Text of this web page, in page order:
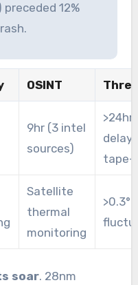
12%
OSINT
9hr (3 intel
sources)
>24hr
delays
tape-
Satellite
thermal
monitoring
>0.3°C
soar. 28nm